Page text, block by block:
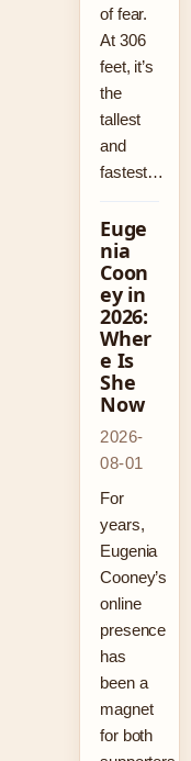
of fear.
At 306
feet, it’s
the
tallest
and
fastest…
Euge
nia
Coon
ey in
2026:
Wher
e Is
She
Now
2026-
08-01
For
years,
Eugenia
Cooney’s
online
presence
has
been a
magnet
for both